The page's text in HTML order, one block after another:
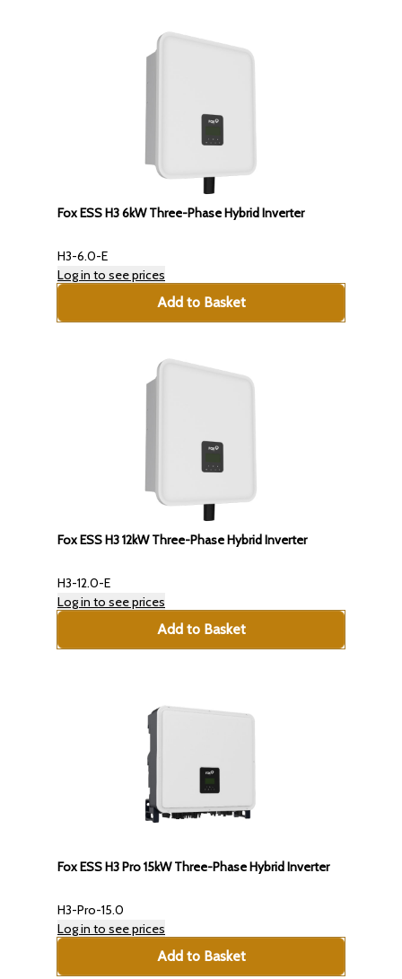
Fox ESS H3 6kW Three-Phase Hybrid Inverter
H3-6.0-E
Log in to see prices
Add to Basket
Fox ESS H3 12kW Three-Phase Hybrid Inverter
H3-12.0-E
Log in to see prices
Add to Basket
Fox ESS H3 Pro 15kW Three-Phase Hybrid Inverter
H3-Pro-15.0
Log in to see prices
Add to Basket